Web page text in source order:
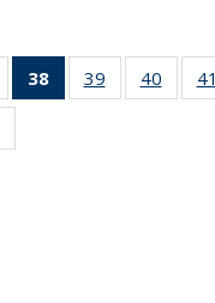
of 4938
of 49
News
39
of 49
News
40
of 49
News
41